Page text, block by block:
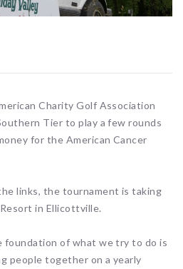
Charity Golf Association
Tier to play a few rounds
for the American Cancer
links, the tournament is taking
in Ellicottville.
foundation of what we try to do is
people together on a yearly